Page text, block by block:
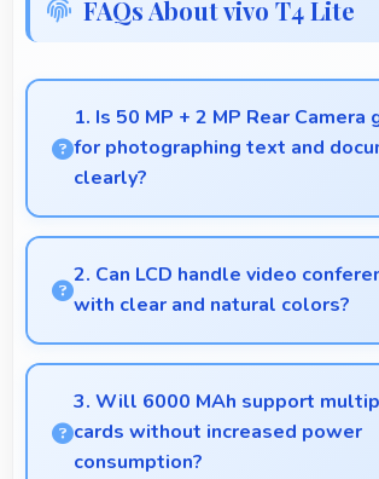
FAQs About vivo T4 Lite
1. Is 50 MP + 2 MP Rear Camera
for photographing text and
clearly?
Yes, 50 MP + 2 MP Rear Camera
documents sharply ensuring text
and clear.
2. Can LCD handle video
with clear and natural colors?
Yes, LCD provides natural colors for
making participants look their best.
3. Will 6000 MAh support
cards without increased power
consumption?